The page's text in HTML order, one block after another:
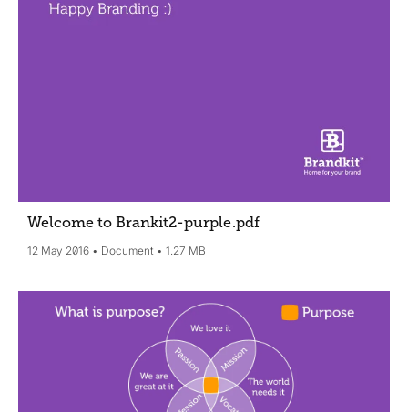
Welcome to Brankit2-purple.pdf
12 May 2016 Document 1.27 MB